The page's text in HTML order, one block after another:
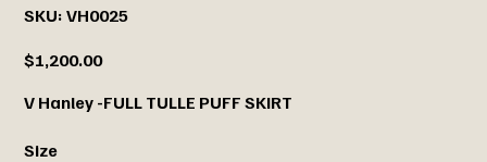
SKU: VH0025
VH0025
Price
$1,200.00
V Hanley -FULL TULLE PUFF SKIRT
Size